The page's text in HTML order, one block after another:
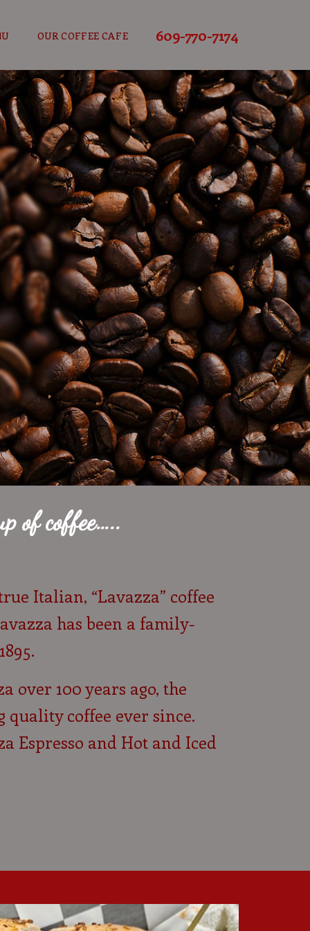
OUR COFFEE CAFE 609-770-7174
of coffee…..
Italian, “Lavazza” coffee
has been a family-
over 100 years ago, the
quality coffee ever since.
Espresso and Hot and Iced